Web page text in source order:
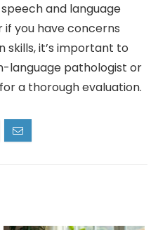
and language
you have concerns
it’s important to
language pathologist or
a thorough evaluation.